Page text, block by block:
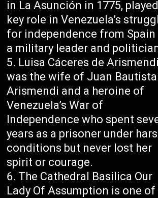
in La Asunción in 1775,
key role in Venezuela’s
for independence from Spain
a military leader and
Luisa Cáceres de Arismendi
was the wife of Juan Bautista
Arismendi and a heroine of
Venezuela’s War of
Independence who spent
years as a prisoner under
conditions but never lost her
spirit or courage.
The Cathedral Basilica Our
Lady Of Assumption is one of